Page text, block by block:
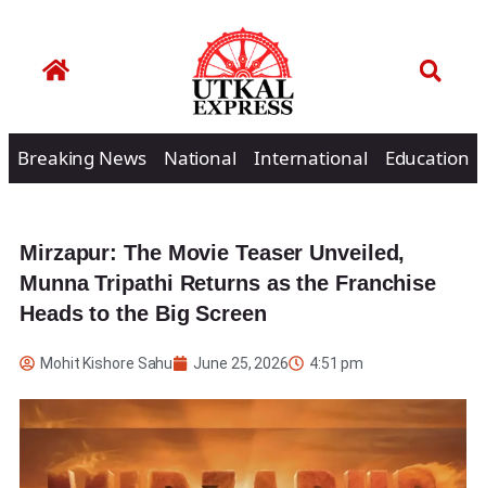
Breaking News National International Education
Mirzapur: The Movie Teaser Unveiled,
Munna Tripathi Returns as the Franchise
Heads to the Big Screen
Mohit Kishore Sahu June 25, 2026 4:51 pm